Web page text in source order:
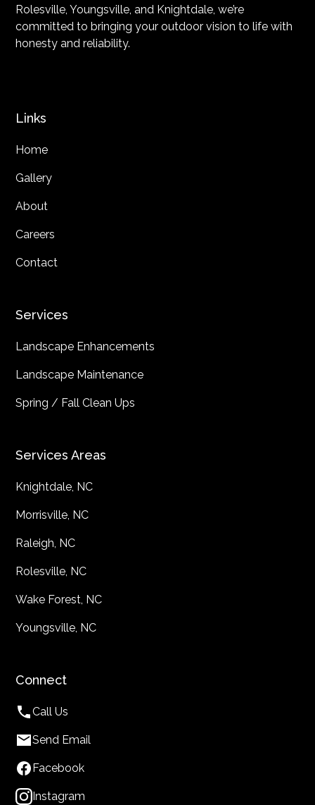
Rolesville, Youngsville, and Knightdale, we’re
committed to bringing your outdoor vision to life with
honesty and reliability.
Links
Home
Gallery
About
Careers
Contact
Services
Landscape Enhancements
Landscape Maintenance
Spring / Fall Clean Ups
Services Areas
Knightdale, NC
Morrisville, NC
Raleigh, NC
Rolesville, NC
Wake Forest, NC
Youngsville, NC
Connect
Call Us
Send Email
Facebook
Instagram